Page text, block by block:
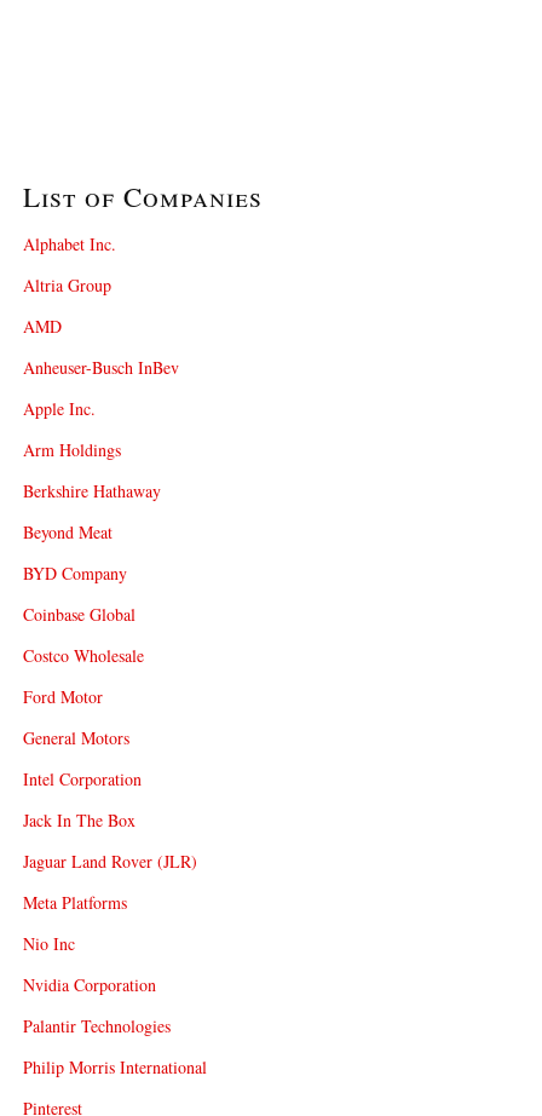
List of Companies
Alphabet Inc.
Altria Group
AMD
Anheuser-Busch InBev
Apple Inc.
Arm Holdings
Berkshire Hathaway
Beyond Meat
BYD Company
Coinbase Global
Costco Wholesale
Ford Motor
General Motors
Intel Corporation
Jack In The Box
Jaguar Land Rover (JLR)
Meta Platforms
Nio Inc
Nvidia Corporation
Palantir Technologies
Philip Morris International
Pinterest